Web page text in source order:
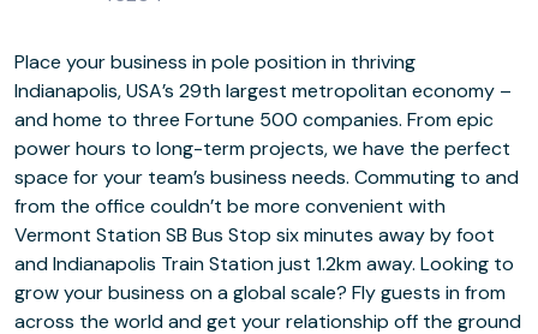
Place your business in pole position in thriving
Indianapolis, USA’s 29th largest metropolitan economy –
and home to three Fortune 500 companies. From epic
power hours to long-term projects, we have the perfect
space for your team’s business needs. Commuting to and
from the office couldn’t be more convenient with
Vermont Station SB Bus Stop six minutes away by foot
and Indianapolis Train Station just 1.2km away. Looking to
grow your business on a global scale? Fly guests in from
across the world and get your relationship off the ground